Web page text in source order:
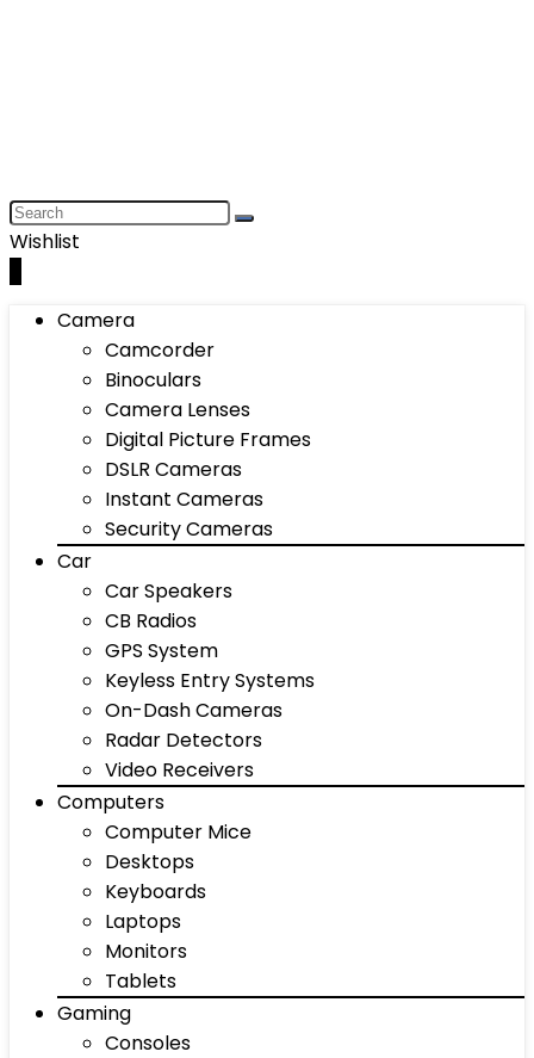
Wishlist
Camera
Camcorder
Binoculars
Camera Lenses
Digital Picture Frames
DSLR Cameras
Instant Cameras
Security Cameras
Car
Car Speakers
CB Radios
GPS System
Keyless Entry Systems
On-Dash Cameras
Radar Detectors
Video Receivers
Computers
Computer Mice
Desktops
Keyboards
Laptops
Monitors
Tablets
Gaming
Consoles